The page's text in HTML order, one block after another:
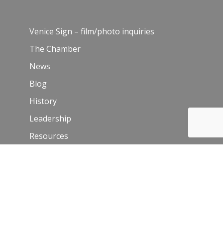
Venice Sign – film/photo inquiries
The Chamber
News
Blog
History
Leadership
Resources